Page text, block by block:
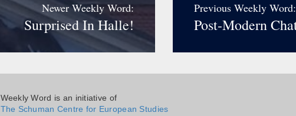
Newer Weekly Word:
Surprised In Halle!
Previous Weekly Word:
Post-Modern
Weekly Word is an initiative of
The Schuman Centre for European Studies